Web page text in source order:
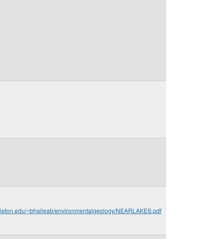
~bhaileab/environmentalgeology/NEARLAKES.pdf